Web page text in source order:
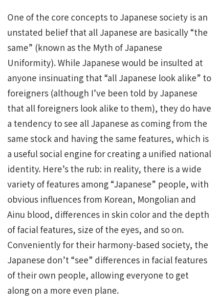
One of the core concepts to Japanese society is an
unstated belief that all Japanese are basically “the
same” (known as the Myth of Japanese
Uniformity). While Japanese would be insulted at
anyone insinuating that “all Japanese look alike” to
foreigners (although I’ve been told by Japanese
that all foreigners look alike to them), they do have
a tendency to see all Japanese as coming from the
same stock and having the same features, which is
a useful social engine for creating a unified national
identity. Here’s the rub: in reality, there is a wide
variety of features among “Japanese” people, with
obvious influences from Korean, Mongolian and
Ainu blood, differences in skin color and the depth
of facial features, size of the eyes, and so on.
Conveniently for their harmony-based society, the
Japanese don’t “see” differences in facial features
of their own people, allowing everyone to get
along on a more even plane.